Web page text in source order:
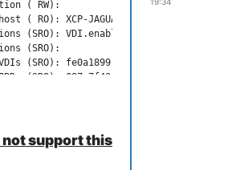
( RW):
( RO): XCP-JAGUAR
(SRO): VDI.enable_cbt;
(SRO):
(SRO): fe0a1899-0bd3-4433-b332-
(SRO): 087e7f43-a9c5-6898-1459-
( RO): 11854118125568
( RO): ext
( RO): user
( RW): false
not support this